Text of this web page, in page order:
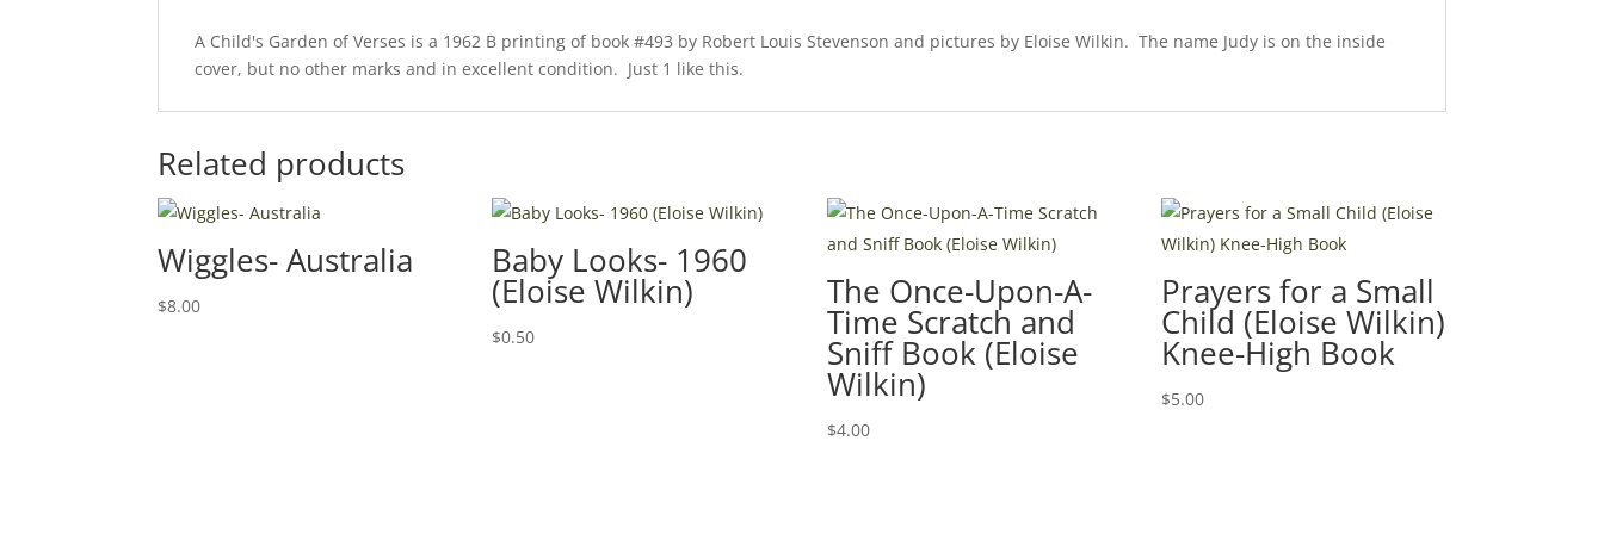
A Child's Garden of Verses is a 1962 B printing of book #493 by Robert Louis Stevenson and pictures by Eloise Wilkin. The name Judy is on the inside
cover, but no other marks and in excellent condition. Just 1 like this.
Related products
Wiggles- Australia
$8.00
Baby Looks- 1960
(Eloise Wilkin)
$0.50
The Once-Upon-A-
Time Scratch and
Sniff Book (Eloise
Wilkin)
$4.00
Prayers for a Small
Child (Eloise Wilkin)
Knee-High Book
$5.00